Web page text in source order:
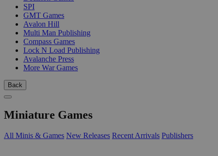
SPI
GMT Games
Avalon Hill
Multi Man Publishing
Compass Games
Lock N Load Publishing
Avalanche Press
More War Games
Back
Miniature Games
All Minis & Games New Releases Recent Arrivals Publishers